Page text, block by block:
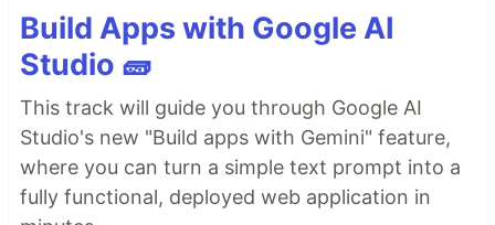
Build Apps with Google AI
Studio 🧱
This track will guide you through Google AI
Studio's new "Build apps with Gemini" feature,
where you can turn a simple text prompt into a
fully functional, deployed web application in